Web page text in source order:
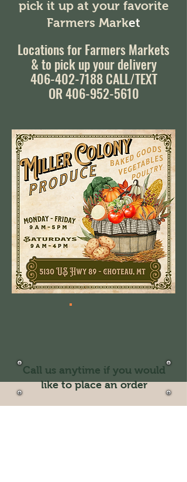
pick it up at your favorite
Farmers Market
Locations for Farmers Markets
& to pick up your delivery
406-402-7188CALL/TEXT
OR 406-952-5610
Call us anytime if you would
like to place an order